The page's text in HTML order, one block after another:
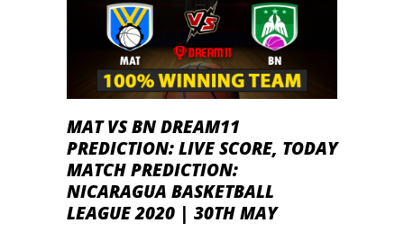
MAT VS BN DREAM11
PREDICTION: LIVE SCORE, TODAY
MATCH PREDICTION:
NICARAGUA BASKETBALL
LEAGUE 2020 | 30TH MAY